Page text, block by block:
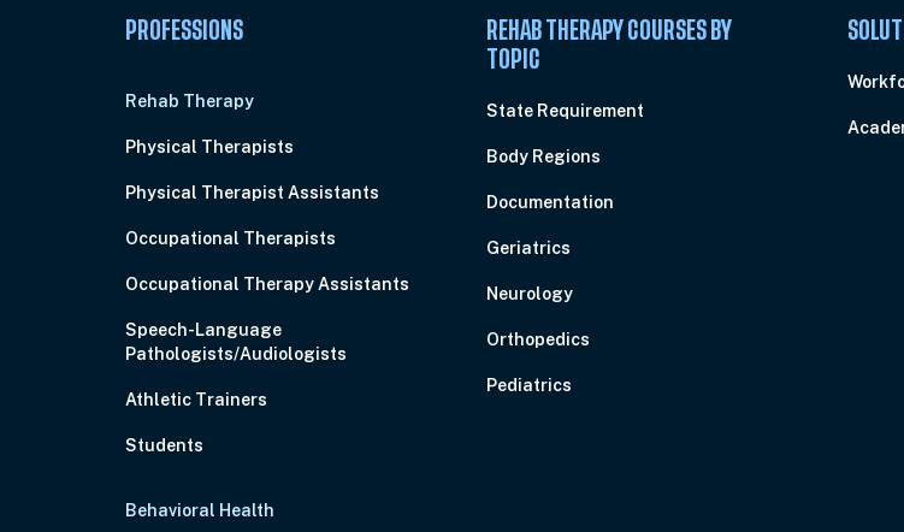
PROFESSIONS
Rehab Therapy
Physical Therapists
Physical Therapist Assistants
Occupational Therapists
Occupational Therapy Assistants
Speech-Language
Pathologists/Audiologists
Athletic Trainers
Students
Behavioral Health
REHAB THERAPY COURSES BY
TOPIC
State Requirement
Body Regions
Documentation
Geriatrics
Neurology
Orthopedics
Pediatrics